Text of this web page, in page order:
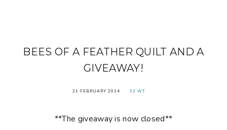
BEES OF A FEATHER QUILT AND A
GIVEAWAY!
21 FEBRUARY 2014 12 WT
**The giveaway is now closed**